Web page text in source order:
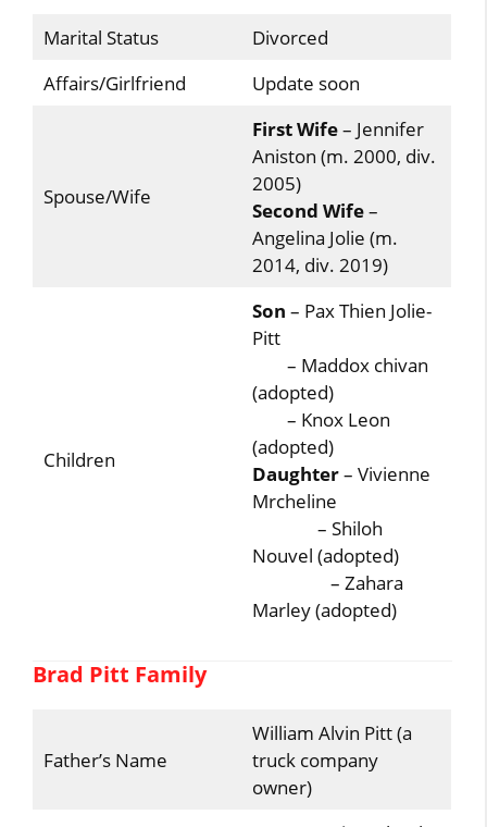
Marital Status
Divorced
Affairs/Girlfriend
Update soon
Spouse/Wife
First Wife– Jennifer
Aniston (m. 2000, div.
2005)
Second Wife–
Angelina Jolie (m.
2014, div. 2019)
Children
Son – Pax Thien Jolie-
Pitt
– Maddox chivan
(adopted)
– Knox Leon
(adopted)
Daughter– Vivienne
Mrcheline
– Shiloh
Nouvel (adopted)
– Zahara
Marley (adopted)
Brad Pitt Family
Father’s Name
William Alvin Pitt (a
truck company
owner)